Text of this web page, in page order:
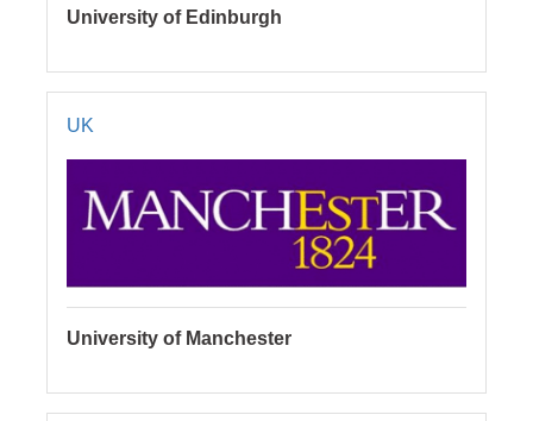
University of Edinburgh
UK
University of Manchester